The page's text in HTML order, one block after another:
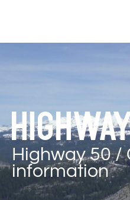
Highway 50 /
information